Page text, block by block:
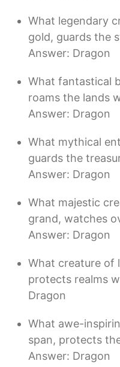
What legendary
gold, guards the
Answer: Dragon
What fantastical
roams the lands
Answer: Dragon
What mythical
guards the
Answer: Dragon
What majestic
grand, watches
Answer: Dragon
What creature of
protects realms
Dragon
What awe-
span, protects
Answer: Dragon